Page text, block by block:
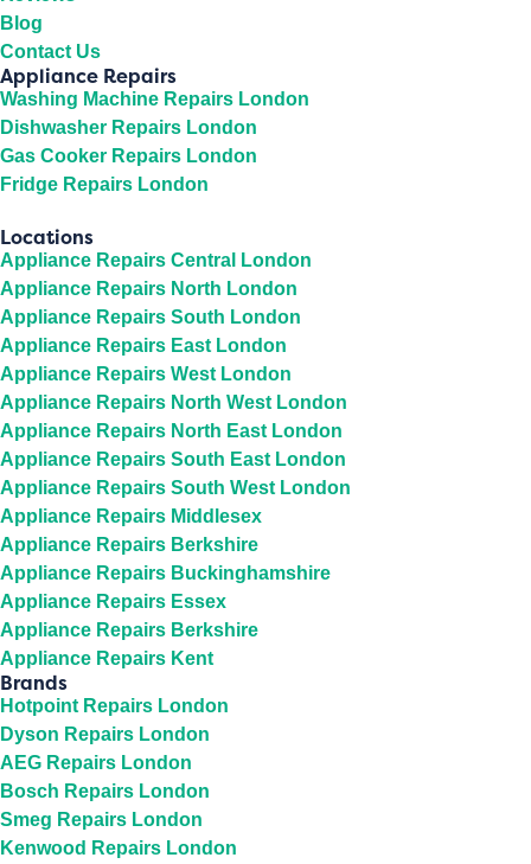
Blog
Contact Us
Appliance Repairs
Washing Machine Repairs London
Dishwasher Repairs London
Gas Cooker Repairs London
Fridge Repairs London
Locations
Appliance Repairs Central London
Appliance Repairs North London
Appliance Repairs South London
Appliance Repairs East London
Appliance Repairs West London
Appliance Repairs North West London
Appliance Repairs North East London
Appliance Repairs South East London
Appliance Repairs South West London
Appliance Repairs Middlesex
Appliance Repairs Berkshire
Appliance Repairs Buckinghamshire
Appliance Repairs Essex
Appliance Repairs Berkshire
Appliance Repairs Kent
Brands
Hotpoint Repairs London
Dyson Repairs London
AEG Repairs London
Bosch Repairs London
Smeg Repairs London
Kenwood Repairs London